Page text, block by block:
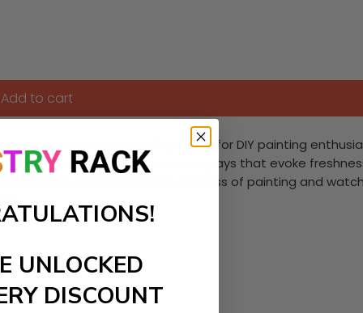
Add to cart
paint-by-Numbers kit, perfect for DIY painting
rain, with muted blues and grays that evoke
Enjoy the therapeutic process of painting and
UNLOCKED
DISCOUNT